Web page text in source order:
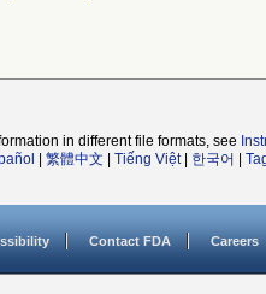
in different file formats, see
繁體中文 Tiếng Việt| 한국어
Contact FDA Careers